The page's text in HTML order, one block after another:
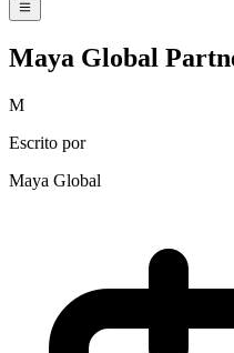
Maya Global
M
Escrito por
Maya Global